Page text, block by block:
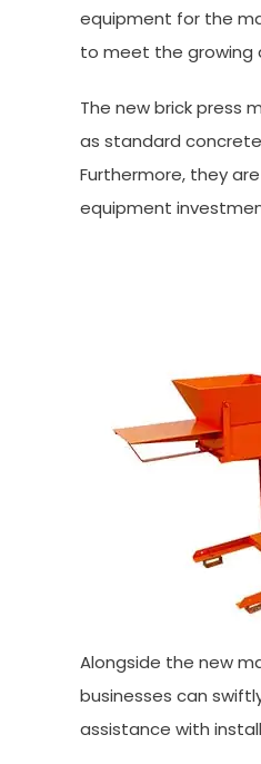
equipment for the
to meet the growing
The new brick press
as standard
Furthermore, they
equipment
Alongside the new
businesses can
assistance with